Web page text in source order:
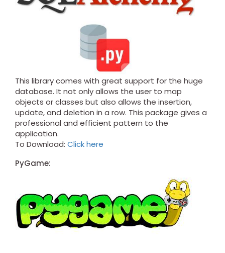
This library comes with great support for the huge
database. It not only allows the user to map
objects or classes but also allows the insertion,
update, and deletion in a row. This package gives a
professional and efficient pattern to the
application.
To Download: Click here
PyGame: